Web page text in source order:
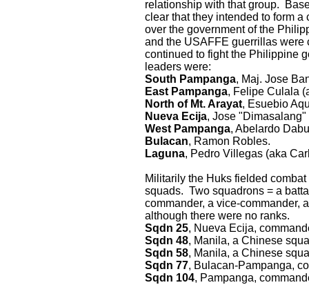
relationship with that group.
clear that they intended to form
over the government of the
and the USAFFE guerrillas were
continued to fight the Philippine
leaders were:
South Pampanga, Maj. Jose
East Pampanga, Felipe Culala
North of Mt. Arayat, Esuebio
Nueva Ecija, Jose "Dimasalang"
West Pampanga, Abelardo
Bulacan, Ramon Robles.
Laguna, Pedro Villegas (aka
Militarily the Huks fielded
squads. Two squadrons = a
commander, a vice-commander,
although there were no ranks.
Sqdn 25, Nueva Ecija,
Sqdn 48, Manila, a Chinese
Sqdn 58, Manila, a Chinese
Sqdn 77, Bulacan-Pampanga,
Sqdn 104, Pampanga,